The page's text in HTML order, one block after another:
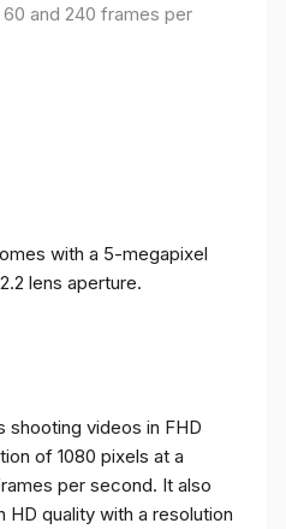
and 240 frames per
with a 5-megapixel
lens aperture.
shooting videos in FHD
of 1080 pixels at a
per second. It also
HD quality with a resolution